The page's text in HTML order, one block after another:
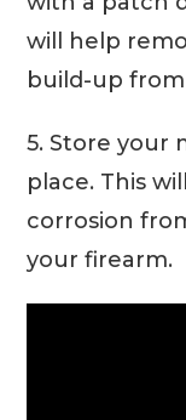
will help
build-up from
5. Store your
place. This
corrosion
your firearm.